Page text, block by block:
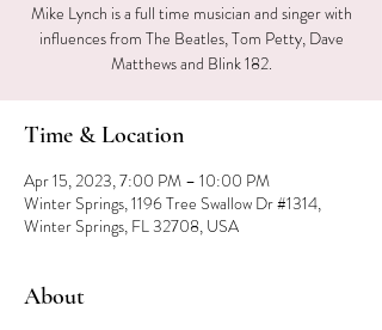
Mike Lynch is a full time musician and singer with
influences from The Beatles, Tom Petty, Dave
Matthews and Blink 182.
Time & Location
Apr 15, 2023, 7:00 PM – 10:00 PM
Winter Springs, 1196 Tree Swallow Dr #1314,
Winter Springs, FL 32708, USA
About